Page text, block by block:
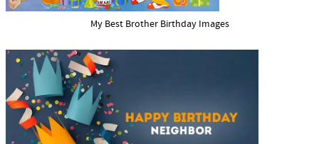
My Best Brother Birthday Images